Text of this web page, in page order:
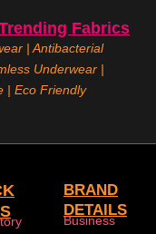
Fabrics
| Antibacterial
Underwear |
| Eco Friendly
BRAND
DETAILS
Business